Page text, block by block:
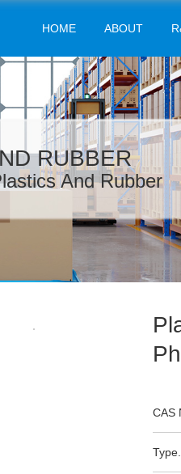
HOME ABOUT
RUBBER
And Rubber
CAS